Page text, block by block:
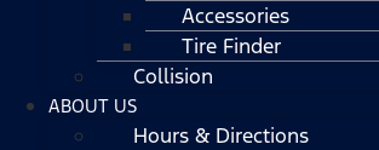
Accessories
Tire Finder
Collision
ABOUT US
Hours & Directions